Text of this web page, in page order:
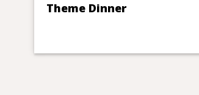
Theme Dinner